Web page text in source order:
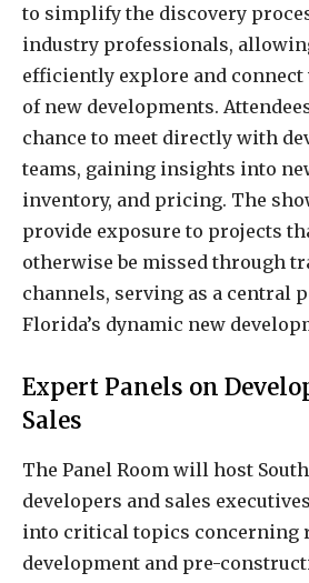
to simplify the discovery
industry professionals,
efficiently explore and
of new developments.
chance to meet directly with
teams, gaining insights into
inventory, and pricing. The
provide exposure to projects
otherwise be missed through
channels, serving as a central
Florida’s dynamic new
Expert Panels on
Sales
The Panel Room will host
developers and sales
into critical topics concerning
development and pre-